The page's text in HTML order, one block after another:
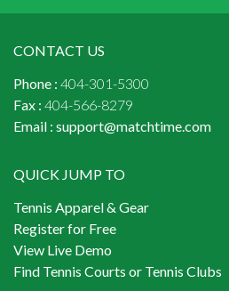
CONTACT US
Phone : 404-301-5300
Fax : 404-566-8279
Email : support@matchtime.com
QUICK JUMP TO
Tennis Apparel & Gear
Register for Free
View Live Demo
Find Tennis Courts or Tennis Clubs